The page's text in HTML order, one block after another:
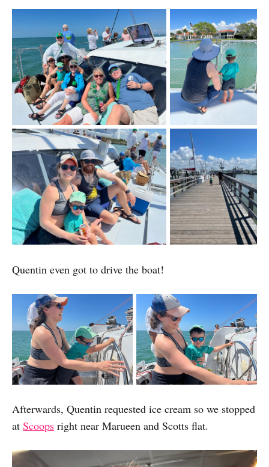
Quentin even got to drive the boat!
Afterwards, Quentin requested ice cream so we stopped
at Scoops right near Marueen and Scotts flat.